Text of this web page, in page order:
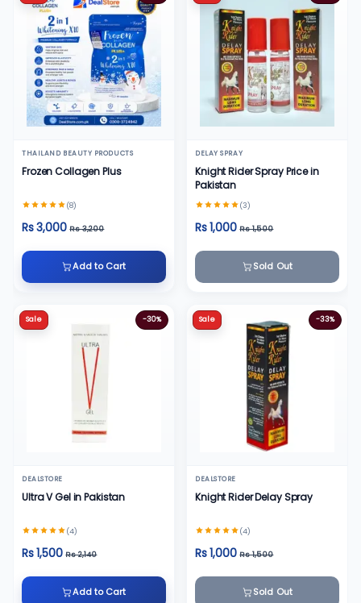
THAILAND BEAUTY PRODUCTS
Frozen Collagen Plus
(8)
Rs 3,000 Rs 3,200
Add to Cart
DELAY SPRAY
Knight Rider Spray Price in
Pakistan
(3)
Rs 1,000 Rs 1,500
Sold Out
Sale -30%
DEALSTORE
Ultra V Gel in Pakistan
(4)
Rs 1,500 Rs 2,140
Add to Cart
Sale -33%
DEALSTORE
Knight Rider Delay Spray
(4)
Rs 1,000 Rs 1,500
Sold Out